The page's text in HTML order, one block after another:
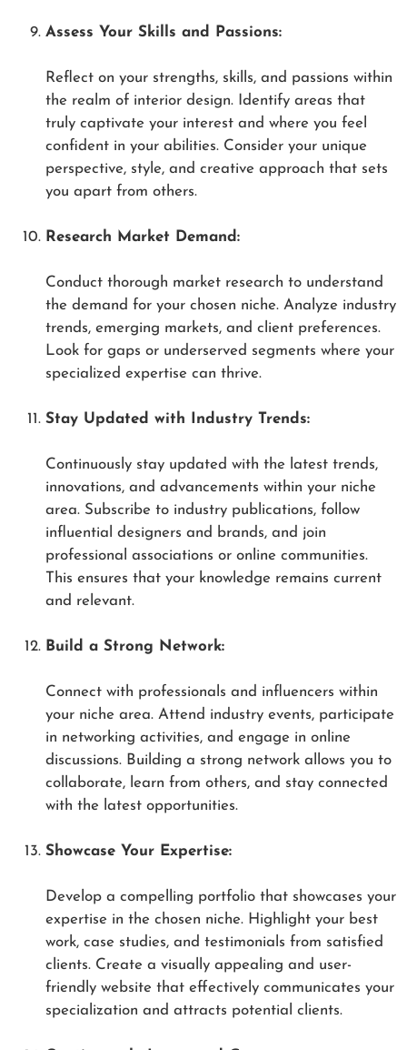
Assess Your Skills and Passions:
Reflect on your strengths, skills, and passions within
the realm of interior design. Identify areas that
truly captivate your interest and where you feel
confident in your abilities. Consider your unique
perspective, style, and creative approach that sets
you apart from others.
Research Market Demand:
Conduct thorough market research to understand
the demand for your chosen niche. Analyze industry
trends, emerging markets, and client preferences.
Look for gaps or underserved segments where your
specialized expertise can thrive.
Stay Updated with Industry Trends:
Continuously stay updated with the latest trends,
innovations, and advancements within your niche
area. Subscribe to industry publications, follow
influential designers and brands, and join
professional associations or online communities.
This ensures that your knowledge remains current
and relevant.
Build a Strong Network:
Connect with professionals and influencers within
your niche area. Attend industry events, participate
in networking activities, and engage in online
discussions. Building a strong network allows you to
collaborate, learn from others, and stay connected
with the latest opportunities.
Showcase Your Expertise:
Develop a compelling portfolio that showcases your
expertise in the chosen niche. Highlight your best
work, case studies, and testimonials from satisfied
clients. Create a visually appealing and user-
friendly website that effectively communicates your
specialization and attracts potential clients.